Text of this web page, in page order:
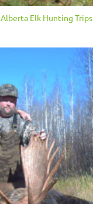
Alberta Elk Hunting Trips